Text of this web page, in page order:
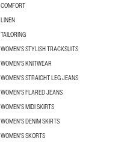
COMFORT
LINEN
TAILORING
WOMEN'S STYLISH TRACKSUITS
WOMEN'S KNITWEAR
WOMEN'S STRAIGHT LEG JEANS
WOMEN'S FLARED JEANS
WOMEN'S MIDI SKIRTS
WOMEN'S DENIM SKIRTS
WOMEN'S SKORTS